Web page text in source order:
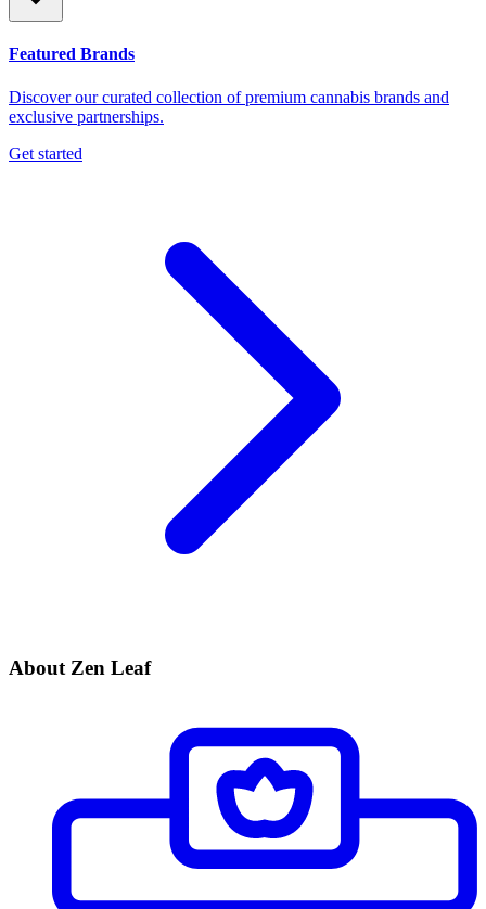
Featured Brands
Discover our curated collection of premium cannabis brands and
exclusive partnerships.
Get started
About Zen Leaf